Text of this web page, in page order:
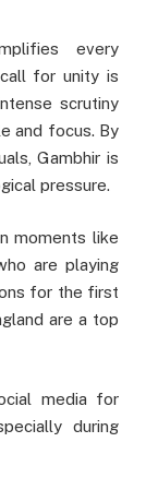
every
for unity is
scrutiny
and focus. By
Gambhir is
pressure.
moments like
are playing
for the first
are a top
media for
during